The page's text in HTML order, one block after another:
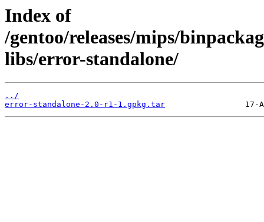
Index of
/gentoo/releases/mips/
libs/error-standalone/
../
error-standalone-2.0-r1-1.gpkg.tar